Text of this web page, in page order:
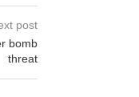
post
bomb
threat